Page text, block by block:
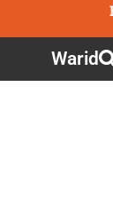
Warid